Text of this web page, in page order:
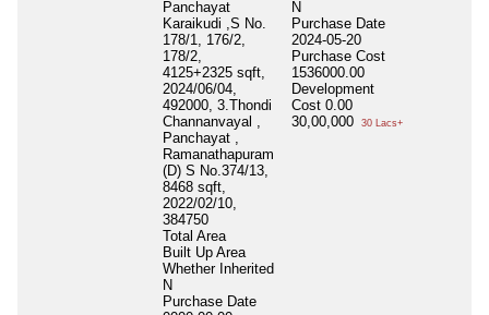
Panchayat
Karaikudi ,S No.
178/1, 176/2,
178/2,
4125+2325 sqft,
2024/06/04,
492000, 3.Thondi
Channanvayal ,
Panchayat ,
Ramanathapuram
(D) S No.374/13,
8468 sqft,
2022/02/10,
384750
Total Area
Built Up Area
Whether Inherited
N
Purchase Date
N
Purchase Date
2024-05-20
Purchase Cost
1536000.00
Development
Cost 0.00
30,00,000
30 Lacs+